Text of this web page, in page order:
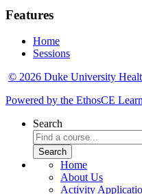
Features
Home
Sessions
© 2026 Duke University
Powered by the EthosCE
Search
Home
About Us
Activity